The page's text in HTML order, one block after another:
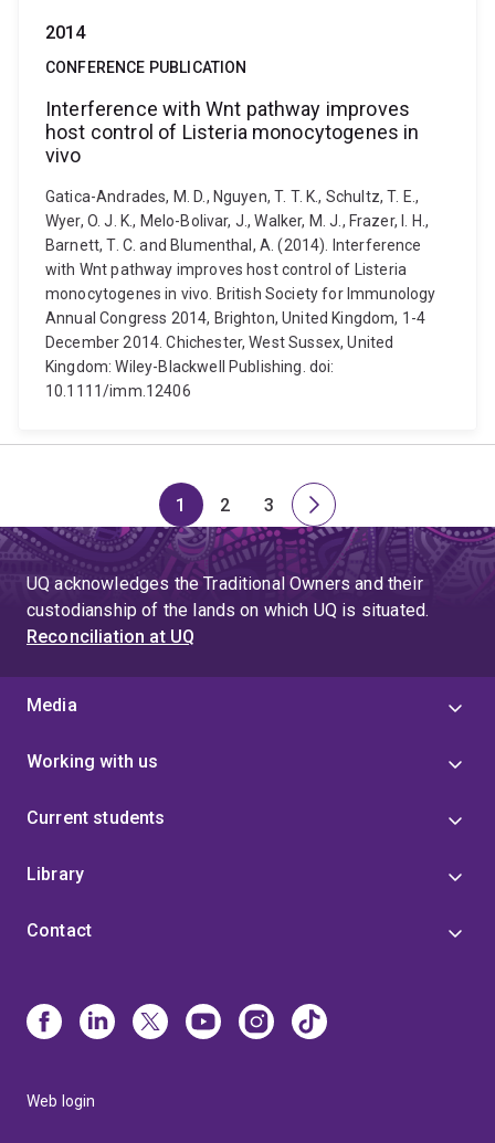
2014
CONFERENCE PUBLICATION
Interference with Wnt pathway improves
host control of Listeria monocytogenes in
vivo
Gatica-Andrades, M. D., Nguyen, T. T. K., Schultz, T. E.,
Wyer, O. J. K., Melo-Bolivar, J., Walker, M. J., Frazer, I. H.,
Barnett, T. C. and Blumenthal, A. (2014). Interference
with Wnt pathway improves host control of Listeria
monocytogenes in vivo. British Society for Immunology
Annual Congress 2014, Brighton, United Kingdom, 1-4
December 2014. Chichester, West Sussex, United
Kingdom: Wiley-Blackwell Publishing. doi:
10.1111/imm.12406
Page
1
Page
2
Page
3
Next
page
UQ acknowledges the Traditional Owners and their
custodianship of the lands on which UQ is situated.
Reconciliation at UQ
Media
Working with us
Current students
Library
Contact
Web login